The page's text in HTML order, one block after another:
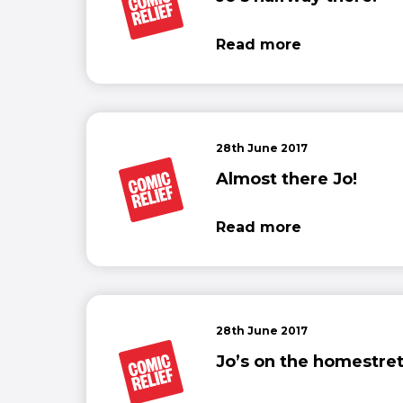
Read more
28th June 2017
Almost there Jo!
Read more
28th June 2017
Jo’s on the